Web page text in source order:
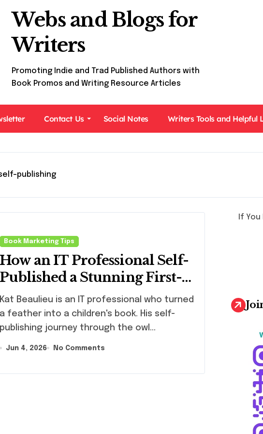
Webs and Blogs for
Writers
Promoting Indie and Trad Published Authors with
Book Promos and Writing Resource Articles
Contact Us Social Notes Writers Tools and Helpful
publishing
Book Marketing Tips
How an IT Professional Self-
Published a Stunning First-
Edition Children’s Book (And
What Writers Can Learn
From Him)
Kat Beaulieu is an IT professional who turned
a feather into a children's book. His self-
publishing journey through the owl…
Jun 4, 2026 No Comments
If